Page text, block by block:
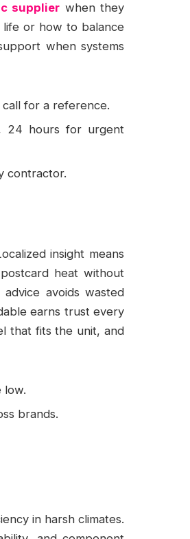
supplier when they
or how to balance
when systems
for a reference.
24 hours for urgent
contractor.
insight means
heat without
avoids wasted
earns trust every
that fits the unit, and
low.
brands.
in harsh climates.